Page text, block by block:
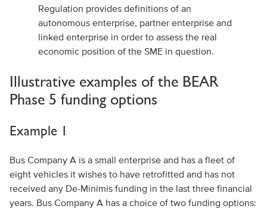
Regulation provides definitions of an
autonomous enterprise, partner enterprise and
linked enterprise in order to assess the real
economic position of the SME in question.
Illustrative examples of the BEAR
Phase 5 funding options
Example 1
Bus Company A is a small enterprise and has a fleet of
eight vehicles it wishes to have retrofitted and has not
received any De-Minimis funding in the last three financial
years. Bus Company A has a choice of two funding options: